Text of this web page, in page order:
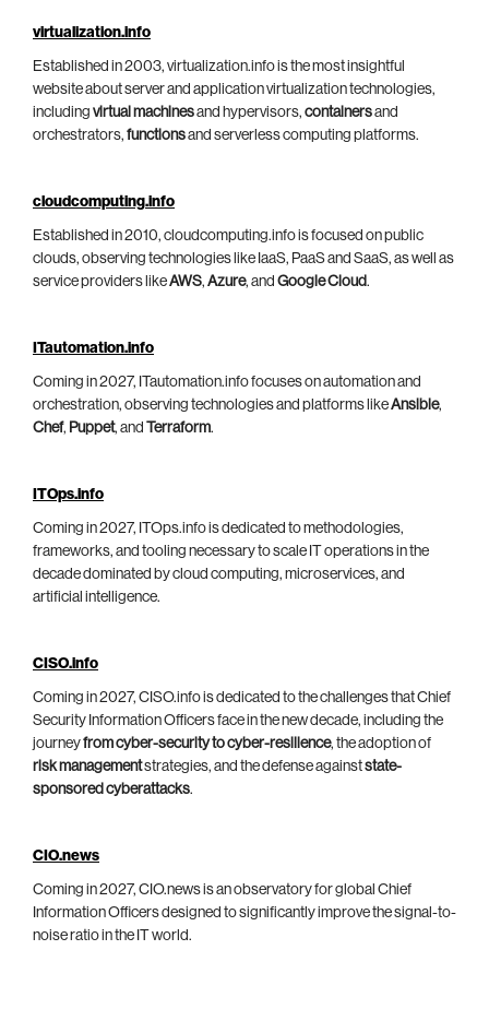
virtualization.info
Established in 2003, virtualization.info is the most insightful
website about server and application virtualization technologies,
including virtual machinesand hypervisors, containersand
orchestrators, functionsand serverless computing platforms.
cloudcomputing.info
Established in 2010, cloudcomputing.info is focused on public
clouds, observing technologies like IaaS, PaaS and SaaS, as well as
service providers likeAWS, Azure, and Google Cloud.
ITautomation.info
Coming in 2027, ITautomation.info focuses on automation and
orchestration, observing technologies and platforms likeAnsible,
Chef, Puppet, and Terraform.
ITOps.info
Coming in 2027, ITOps.info is dedicated to methodologies,
frameworks, and tooling necessary to scale IT operations in the
decade dominated by cloud computing, microservices, and
artificial intelligence.
CISO.info
Coming in 2027, CISO.info is dedicated to the challenges that Chief
Security Information Officers face in the new decade, including the
journeyfrom cyber-security to cyber-resilience, the adoption of
risk managementstrategies, and the defense againststate-
sponsored cyberattacks.
CIO.news
Coming in 2027, CIO.news is an observatory for global Chief
Information Officers designed to significantly improve the signal-to-
noise ratio in the IT world.